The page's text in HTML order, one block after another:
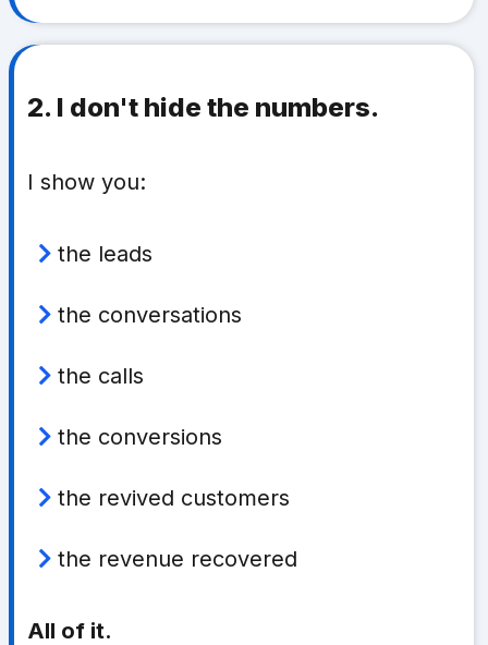
2. I don't hide the numbers.
I show you:
the leads
the conversations
the calls
the conversions
the revived customers
the revenue recovered
All of it.